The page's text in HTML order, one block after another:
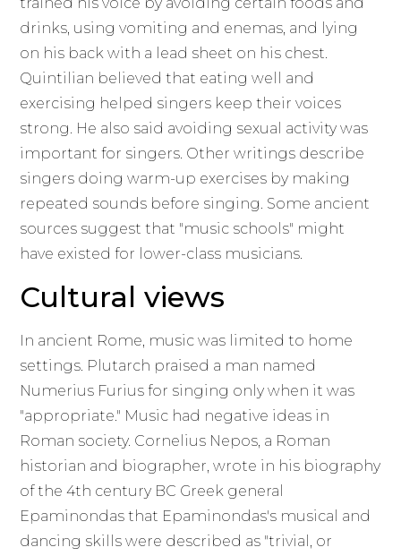
drinks, using vomiting and enemas, and lying
on his back with a lead sheet on his chest.
Quintilian believed that eating well and
exercising helped singers keep their voices
strong. He also said avoiding sexual activity was
important for singers. Other writings describe
singers doing warm-up exercises by making
repeated sounds before singing. Some ancient
sources suggest that "music schools" might
have existed for lower-class musicians.
Cultural views
In ancient Rome, music was limited to home
settings. Plutarch praised a man named
Numerius Furius for singing only when it was
"appropriate." Music had negative ideas in
Roman society. Cornelius Nepos, a Roman
historian and biographer, wrote in his biography
of the 4th century BC Greek general
Epaminondas that Epaminondas's musical and
dancing skills were described as "trivial, or